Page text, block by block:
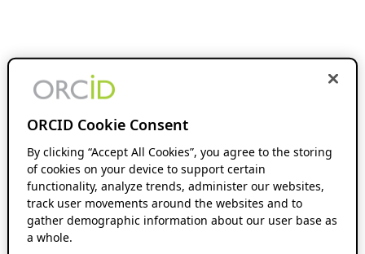
ORCID Cookie Consent
By clicking “Accept All Cookies”, you agree to the storing
of cookies on your device to support certain
functionality, analyze trends, administer our websites,
track user movements around the websites and to
gather demographic information about our user base as
a whole.